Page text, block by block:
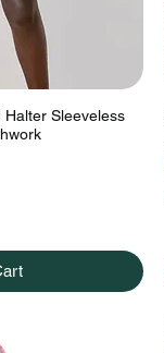
Halter Sleeveless